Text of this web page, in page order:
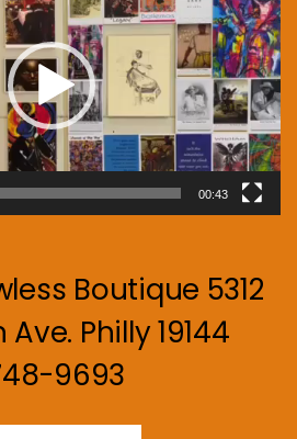
00:43
Boutique 5312
Philly 19144
9693